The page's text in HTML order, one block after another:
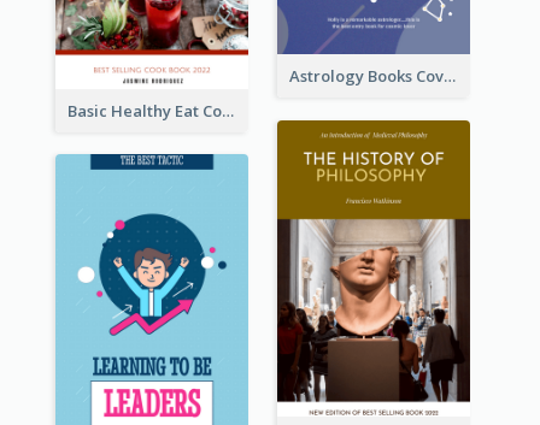
Astrology Books Cover Design
Basic Healthy Eat Cooking Book Cover